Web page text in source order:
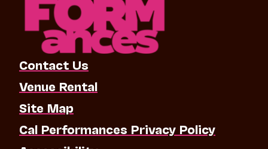
Contact Us
Venue Rental
Site Map
Cal Performances Privacy Policy